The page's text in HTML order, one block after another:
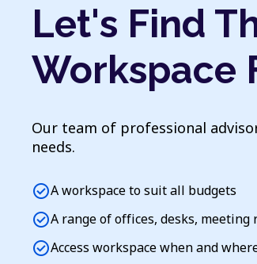
Let's Find
Workspace
Our team of professional
needs.
check_circleA workspace to suit all budgets
check_circleA range of offices, desks, meeting
check_circleAccess workspace when and